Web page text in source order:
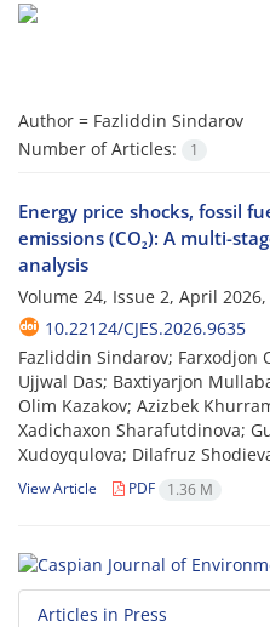
Author = Fazliddin Sindarov
Number of Articles:
1
Energy price shocks, fossil
emissions (CO₂): A multi-
analysis
Volume 24, Issue 2, April 2026,
10.22124/CJES.2026.9635
Fazliddin Sindarov; Farxodjon
Ujjwal Das; Baxtiyarjon
Olim Kazakov; Azizbek
Xadichaxon Sharafutdinova;
Xudoyqulova; Dilafruz
View Article PDF 1.36 M
Articles in Press